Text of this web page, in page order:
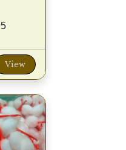
View